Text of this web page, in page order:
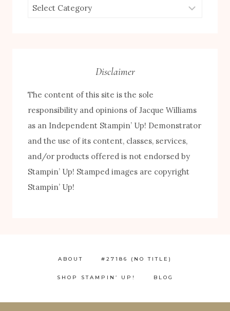
Browse
Disclaimer
The content of this site is the sole
responsibility and opinions of Jacque Williams
as an Independent Stampin’ Up! Demonstrator
and the use of its content, classes, services,
and/or products offered is not endorsed by
Stampin’ Up! Stamped images are copyright
Stampin’ Up!
ABOUT #27186 (NO TITLE)
SHOP STAMPIN’ UP! BLOG
FREE! 10 Tips for Successful Stamping!